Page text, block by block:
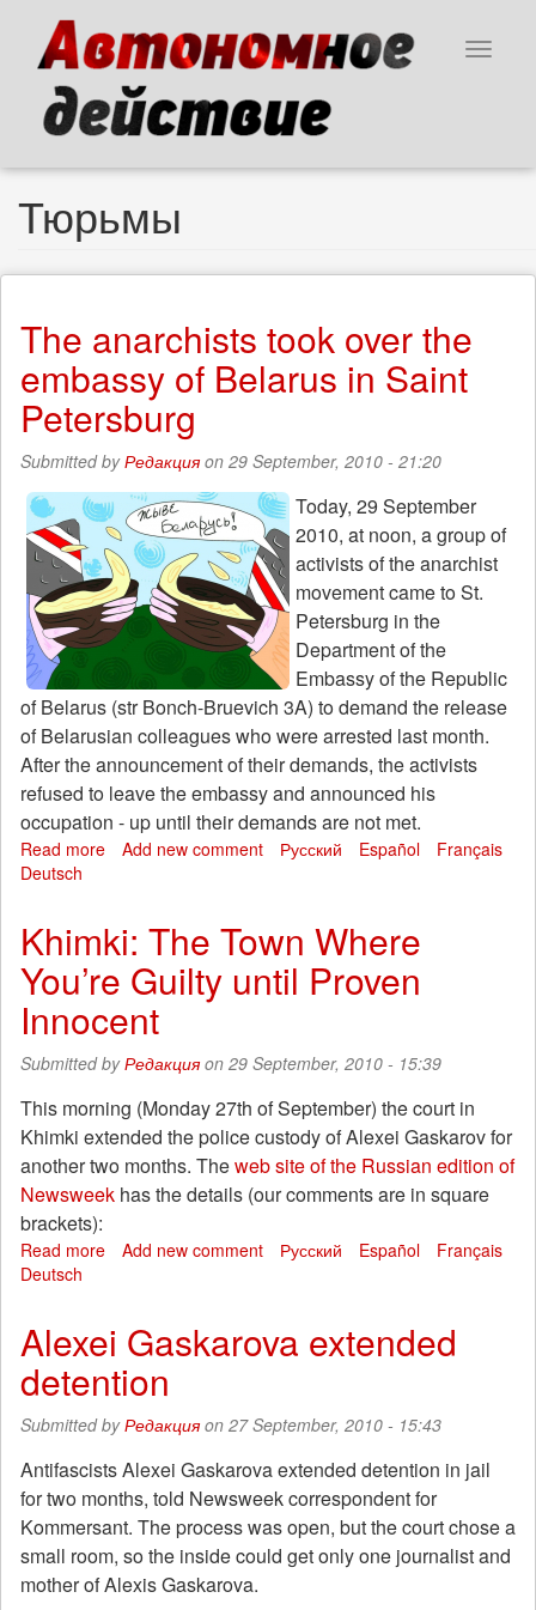
content
Toggle
Тюрьмы
The anarchists took over the
embassy of Belarus in Saint
Petersburg
Submitted byРедакцияon 29 September, 2010 - 21:20
Today, 29 September
2010, at noon, a group of
activists of the anarchist
movement came to St.
Petersburg in the
Department of the
Embassy of the Republic
of Belarus (str Bonch-Bruevich 3A) to demand the release
of Belarusian colleagues who were arrested last month.
After the announcement of their demands, the activists
refused to leave the embassy and announced his
occupation - up until their demands are not met.
Read more about
over
embassy
of
Belarus
in
Petersburg
Add new comment Русский Español
Français
Deutsch
Khimki: The Town Where
You’re Guilty until Proven
Innocent
Submitted byРедакцияon 29 September, 2010 - 15:39
This morning (Monday 27th of September) the court in
Khimki extended the police custody of Alexei Gaskarov for
another two months. Theweb site of the Russian edition of
Newsweek has the details (our comments are in square
brackets):
Read more about
Where
You’re
Guilty
until
Proven
Innocent
Add new comment Русский Español
Français
Deutsch
Alexei Gaskarova extended
detention
Submitted byРедакцияon 27 September, 2010 - 15:43
Antifascists Alexei Gaskarova extended detention in jail
for two months, told Newsweek correspondent for
Kommersant. The process was open, but the court chose a
small room, so the inside could get only one journalist and
mother of Alexis Gaskarova.